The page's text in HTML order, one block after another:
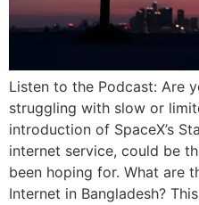
Listen to the Podcast: Are
struggling with slow or
introduction of SpaceX’s
internet service, could be
been hoping for. What are
Internet in Bangladesh?